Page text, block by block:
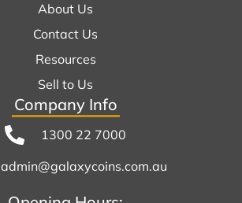
About Us
Contact Us
Resources
Sell to Us
Company Info
1300 22 7000
admin@galaxycoins.com.au